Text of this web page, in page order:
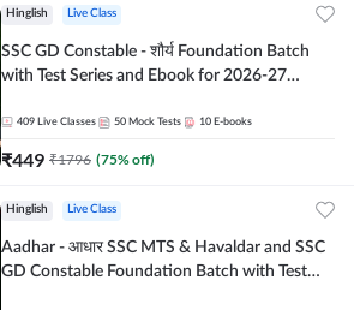
Hinglish Live Class
SSC GD Constable - शौर्य Foundation Batch
with Test Series and Ebook for 2026-27
Adda247
409 Live Classes 50 Mock Tests 10 E-books
₹449 ₹1796 (75% off)
Hinglish Live Class
Aadhar - आधार SSC MTS & Havaldar and SSC
GD Constable Foundation Batch with Test